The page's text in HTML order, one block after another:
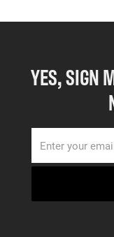
YES, SIGN